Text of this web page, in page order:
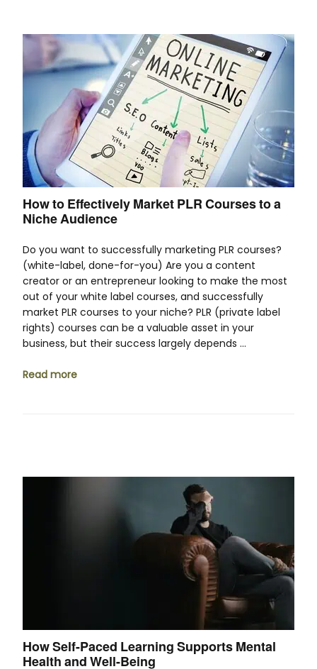
How to Effectively Market PLR Courses to a
Niche Audience
Do you want to successfully marketing PLR courses?
(white-label, done-for-you) Are you a content
creator or an entrepreneur looking to make the most
out of your white label courses, and successfully
market PLR courses to your niche? PLR (private label
rights) courses can be a valuable asset in your
business, but their success largely depends …
Read more
How Self-Paced Learning Supports Mental
Health and Well-Being